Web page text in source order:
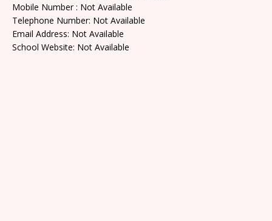
Mobile Number : Not Available
Telephone Number: Not Available
Email Address: Not Available
School Website: Not Available